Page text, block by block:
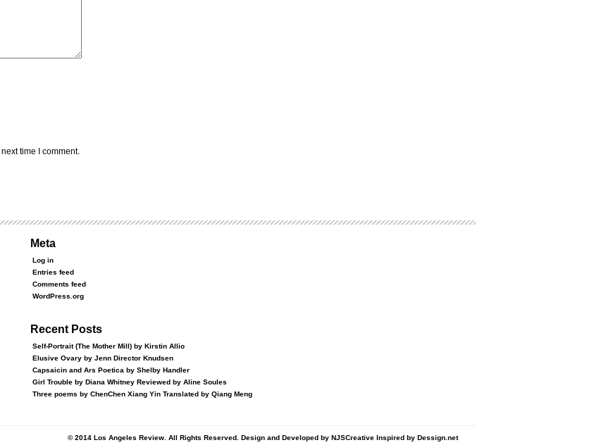
time I comment.
Meta
Log in
Entries feed
Comments feed
WordPress.org
Recent Posts
Self-Portrait (The Mother Mill) by Kirstin Allio
Elusive Ovary by Jenn Director Knudsen
Capsaicin and Ars Poetica by Shelby Handler
Girl Trouble by Diana Whitney Reviewed by Aline Soules
Three poems by ChenChen Xiang Yin Translated by Qiang Meng
© 2014 Los Angeles Review. All Rights Reserved. Design and Developed by NJSCreative Inspired by Dessign.net